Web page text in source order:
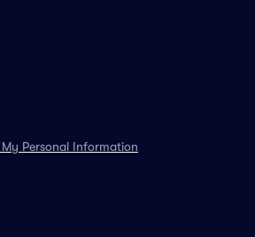
Personal Information